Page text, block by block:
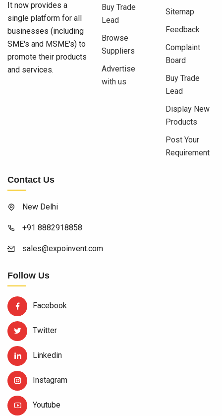
It now provides a
single platform for all
businesses (including
SME's and MSME's) to
promote their products
and services.
Buy Trade
Lead
Browse
Suppliers
Advertise
with us
Sitemap
Feedback
Complaint
Board
Buy Trade
Lead
Display New
Products
Post Your
Requirement
Contact Us
New Delhi
+91 8882918858
sales@expoinvent.com
Follow Us
Facebook
Twitter
Linkedin
Instagram
Youtube